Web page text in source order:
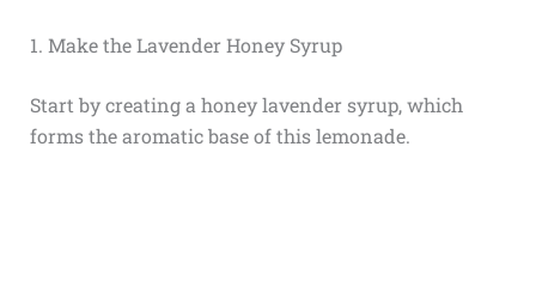
1. Make the Lavender Honey Syrup
Start by creating a honey lavender syrup, which
forms the aromatic base of this lemonade.